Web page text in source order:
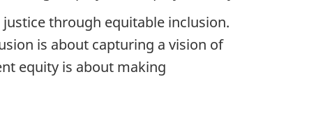
through equitable inclusion.
is about capturing a vision of
equity is about making